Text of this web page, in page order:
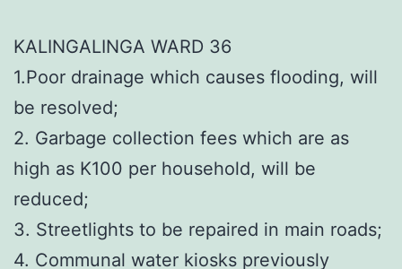
KALINGALINGA WARD 36
1.Poor drainage which causes flooding, will
be resolved;
2. Garbage collection fees which are as
high as K100 per household, will be
reduced;
3. Streetlights to be repaired in main roads;
4. Communal water kiosks previously